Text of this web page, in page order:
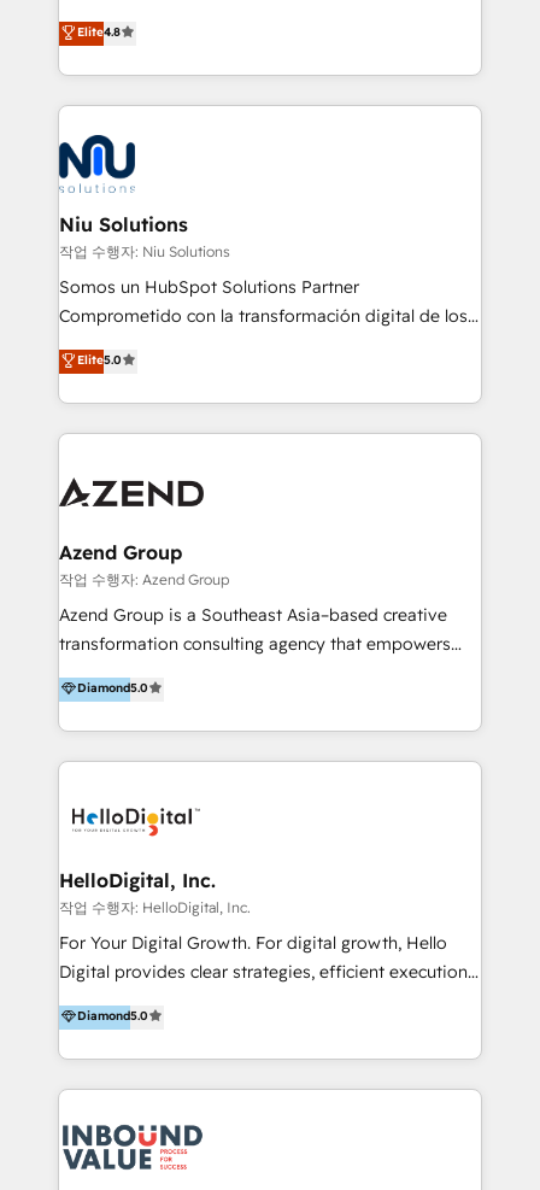
and data-driven campaigns. Winners of the first
Global HEART Award, Yamini Rogan, CEO of
Connect with us to see how we can do better and be
better together 🏆
implementaciones de HubSpot, integraciones API y
optimización de procesos comerciales con IA. Con
más de 6 años de experiencia, hemos liderado 100+
implementaciones conectando HubSpot con SAP,
ERPs, e-commerce, plataformas financieras,
WhatsApp y sistemas logísticos. Nuestro equipo
multicultural trabaja en español, inglés y portugués,
uniendo visión estratégica y excelencia técnica para
generar resultados medibles. Apoyamos a empresas
de construcción, educación, tecnología, retail, e-
commerce, salud, financieras, seguros y servicios,
tomar decisiones basadas en datos. 🌎 Highlights:
5+ años como partner HubSpot 100+
LATAM 2025 🏆 Impulsamos crecimiento con CRM +
IA en múltiples industrias. 👉 ¿Listo para transformar
Elite4.8
Niu Solutions
작업 수행자: Niu Solutions
Somos un HubSpot Solutions Partner
Comprometido con la transformación digital de los
procesos comerciales de las empresas en
Latinoamérica, con un enfoque en Marketing, Ventas
y Servicio al Cliente. Somos un equipo de trabajo
multidisciplinario de alto rendimiento, con
Optimizar la eficiencia operativa de nuestros
Asegurar resultados medibles Nos especializamos
en bancos, seguros, e-commerce, Desarrolladores
Inmobiliarios y Empresas Distribuidoras de
Productos
Elite5.0
Azend Group
작업 수행자: Azend Group
Azend Group is a Southeast Asia–based creative
transformation consulting agency that empowers
vision-led brands and businesses to ascend for
better change. With three specialist agencies merged
under one roof, we blend strategic insight, creative
excellence and digital innovation to deliver brand
digital experience across Malaysia, Singapore,
strategy & architecture, naming, narrative & identity
design; campaign ideation and activation across
digital and offline channels; digital transformation,
including audits, roadmap, CX/UI-UX, web/app
(Blockchain, Web3); and onboarding &
implementation of HubSpot Marketing, Sales and
Diamond5.0
HelloDigital, Inc.
작업 수행자: HelloDigital, Inc.
For Your Digital Growth. For digital growth, Hello
Digital provides clear strategies, efficient execution
and successful results. HelloDigital is a Digital
Agency that Leads Data-driven Strategy and
Provides Digital Resources that are Insufficient in
Current Marketing Industry. ⠀ Inbound MKT and
meaningful traffics and improves revenues and ROI.
Additionally, Marketing automation will improve the
Diamond5.0